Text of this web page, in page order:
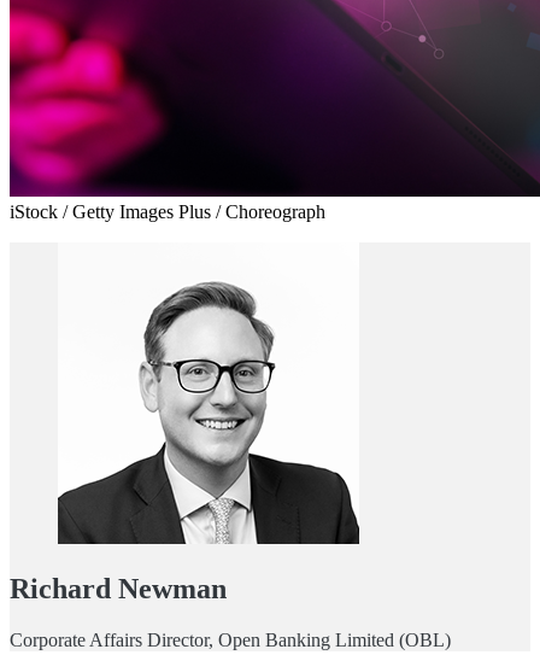
iStock / Getty Images Plus / Choreograph
Richard Newman
Corporate Affairs Director, Open Banking Limited (OBL)